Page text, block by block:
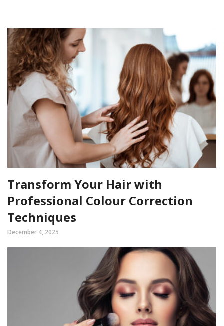
Transform Your Hair with
Professional Colour Correction
Techniques
December 4, 2025